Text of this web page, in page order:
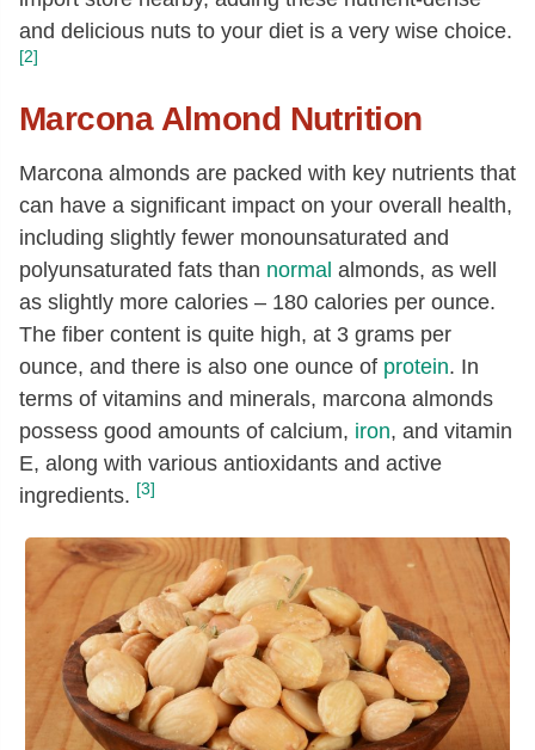
and delicious nuts to your diet is a very wise choice.
[2]
Marcona Almond Nutrition
Marcona almonds are packed with key nutrients that
can have a significant impact on your overall health,
including slightly fewer monounsaturated and
polyunsaturated fats than normal almonds, as well
as slightly more calories – 180 calories per ounce.
The fiber content is quite high, at 3 grams per
ounce, and there is also one ounce of protein. In
terms of vitamins and minerals, marcona almonds
possess good amounts of calcium, iron, and vitamin
E, along with various antioxidants and active
ingredients. [3]